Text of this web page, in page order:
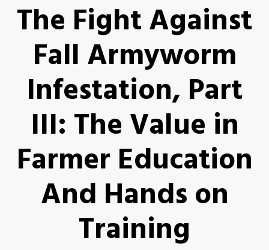
The Fight Against
Fall Armyworm
Infestation, Part
III: The Value in
Farmer Education
And Hands on
Training